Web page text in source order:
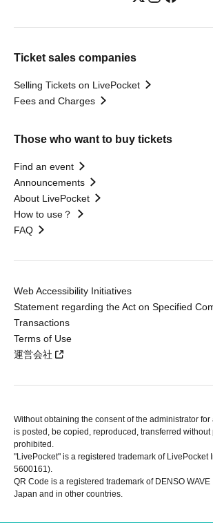
Ticket sales companies
Selling Tickets on LivePocket
Fees and Charges
Those who want to buy tickets
Find an event
Announcements
About LivePocket
How to use？
FAQ
Web Accessibility Initiatives
Statement regarding the Act on Specified
Transactions
Terms of Use
運営会社
Without obtaining the consent of the administrator for
is posted, be copied, reproduced, transferred
prohibited.
"LivePocket" is a registered trademark of LivePocket
5600161).
QR Code is a registered trademark of DENSO WAVE
Japan and in other countries.